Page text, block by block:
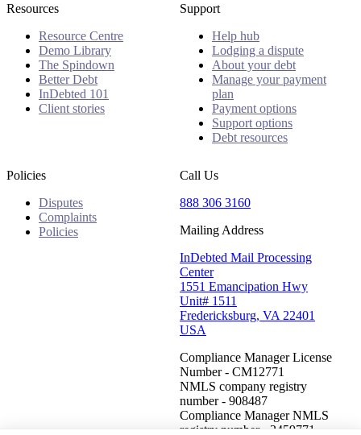
Resources
Resource Centre
Demo Library
The Spindown
Better Debt
InDebted 101
Client stories
Support
Help hub
Lodging a dispute
About your debt
Manage your payment
plan
Payment options
Support options
Debt resources
Policies
Disputes
Complaints
Policies
Call Us
888 306 3160
Mailing Address
InDebted Mail Processing
Center
1551 Emancipation Hwy
Unit# 1511
Fredericksburg, VA 22401
USA
Compliance Manager License
Number - CM12771
NMLS company registry
number - 908487
Compliance Manager NMLS
registry number - 2459771